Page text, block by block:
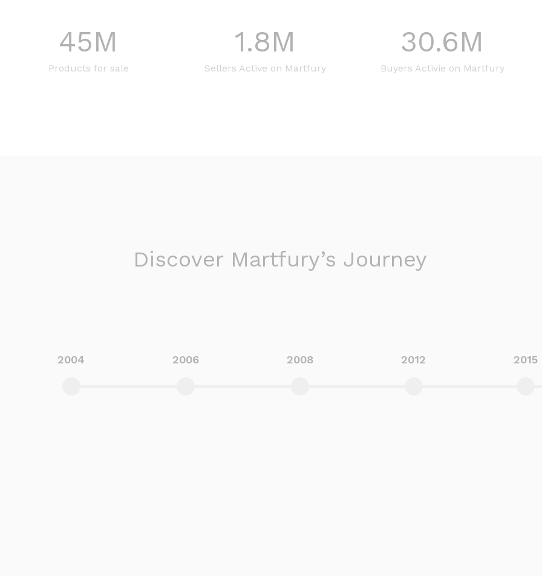
45M
Products for sale
1.8M
Sellers Active on Martfury
30.6M
Buyers Activie on Martfury
Discover Martfury’s Journey​
2004 2006 2008 2012 2015